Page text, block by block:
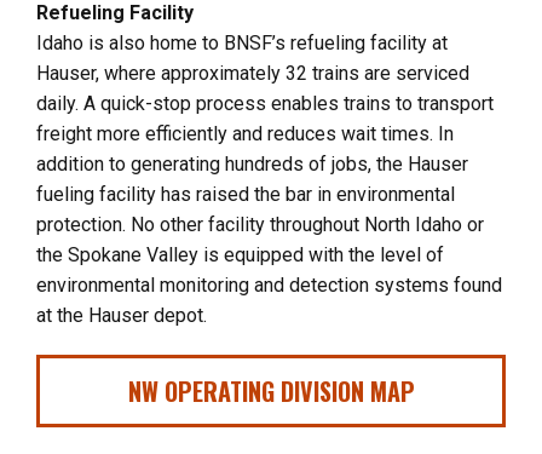
Refueling Facility
Idaho is also home to BNSF’s refueling facility at
Hauser, where approximately 32 trains are serviced
daily. A quick-stop process enables trains to transport
freight more efficiently and reduces wait times. In
addition to generating hundreds of jobs, the Hauser
fueling facility has raised the bar in environmental
protection. No other facility throughout North Idaho or
the Spokane Valley is equipped with the level of
environmental monitoring and detection systems found
at the Hauser depot.
NW OPERATING DIVISION MAP